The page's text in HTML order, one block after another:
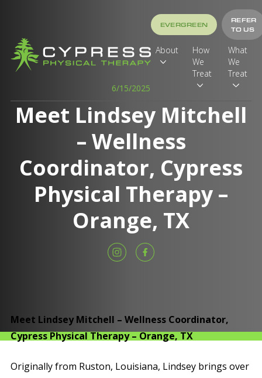
EVERGREEN
REFER
TO US
About
How
We
Treat
What
We
Treat
6/15/2025
Meet Lindsey Mitchell
– Wellness
Coordinator, Cypress
Physical Therapy –
Orange, TX
Meet Lindsey Mitchell – Wellness Coordinator,
Cypress Physical Therapy – Orange, TX
Originally from Ruston, Louisiana, Lindsey brings over